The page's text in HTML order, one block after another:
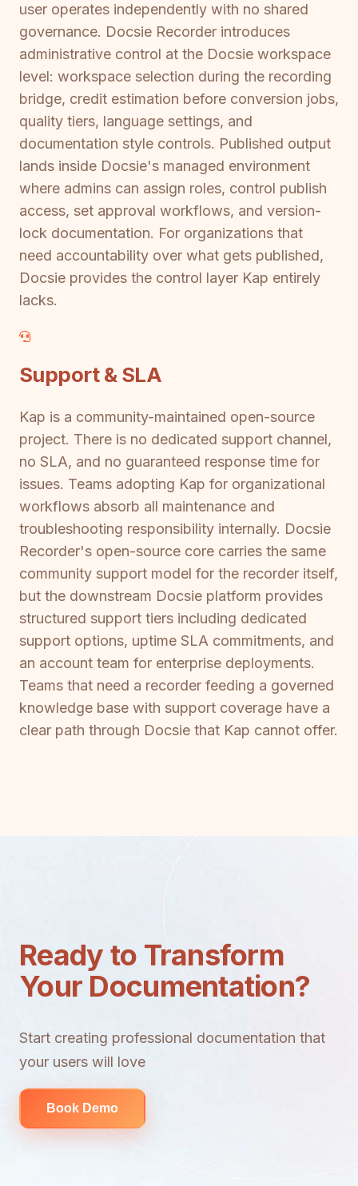
user operates independently with no shared
governance. Docsie Recorder introduces
administrative control at the Docsie workspace
level: workspace selection during the recording
bridge, credit estimation before conversion jobs,
quality tiers, language settings, and
documentation style controls. Published output
lands inside Docsie's managed environment
where admins can assign roles, control publish
access, set approval workflows, and version-
lock documentation. For organizations that
need accountability over what gets published,
Docsie provides the control layer Kap entirely
lacks.
Support & SLA
Kap is a community-maintained open-source
project. There is no dedicated support channel,
no SLA, and no guaranteed response time for
issues. Teams adopting Kap for organizational
workflows absorb all maintenance and
troubleshooting responsibility internally. Docsie
Recorder's open-source core carries the same
community support model for the recorder itself,
but the downstream Docsie platform provides
structured support tiers including dedicated
support options, uptime SLA commitments, and
an account team for enterprise deployments.
Teams that need a recorder feeding a governed
knowledge base with support coverage have a
clear path through Docsie that Kap cannot offer.
Ready to Transform
Your Documentation?
Start creating professional documentation that
your users will love
Book Demo